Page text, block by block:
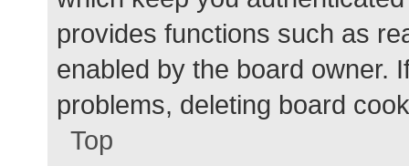
provides functions such as
enabled by the board owner.
problems, deleting board
Top